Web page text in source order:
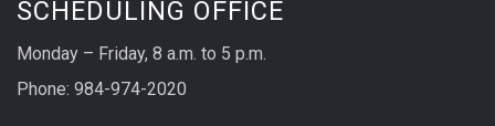
SCHEDULING OFFICE
Monday – Friday, 8 a.m. to 5 p.m.
Phone: 984-974-2020